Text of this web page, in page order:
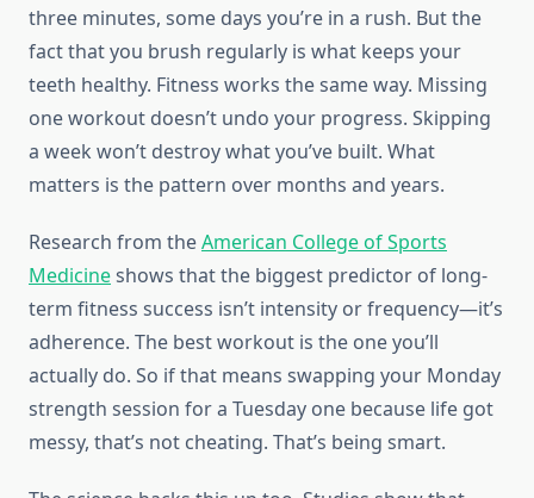
three minutes, some days you’re in a rush. But the
fact that you brush regularly is what keeps your
teeth healthy. Fitness works the same way. Missing
one workout doesn’t undo your progress. Skipping
a week won’t destroy what you’ve built. What
matters is the pattern over months and years.
Research from theAmerican College of Sports
Medicineshows that the biggest predictor of long-
term fitness success isn’t intensity or frequency—it’s
adherence. The best workout is the one you’ll
actually do. So if that means swapping your Monday
strength session for a Tuesday one because life got
messy, that’s not cheating. That’s being smart.